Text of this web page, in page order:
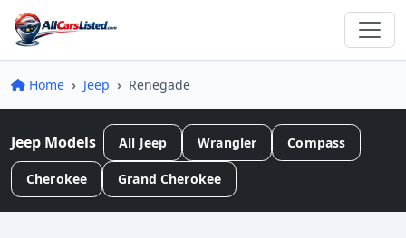
Home Jeep Renegade
Jeep Models All Jeep Wrangler Compass
Cherokee Grand Cherokee